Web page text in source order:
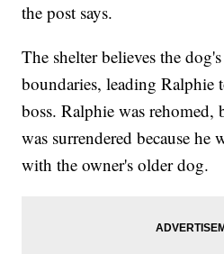
the post says.
The shelter believes the
boundaries, leading Ralphie
boss. Ralphie was rehomed,
was surrendered because he
with the owner's older dog.